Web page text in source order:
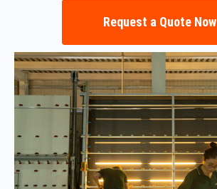
Request a Quote Now